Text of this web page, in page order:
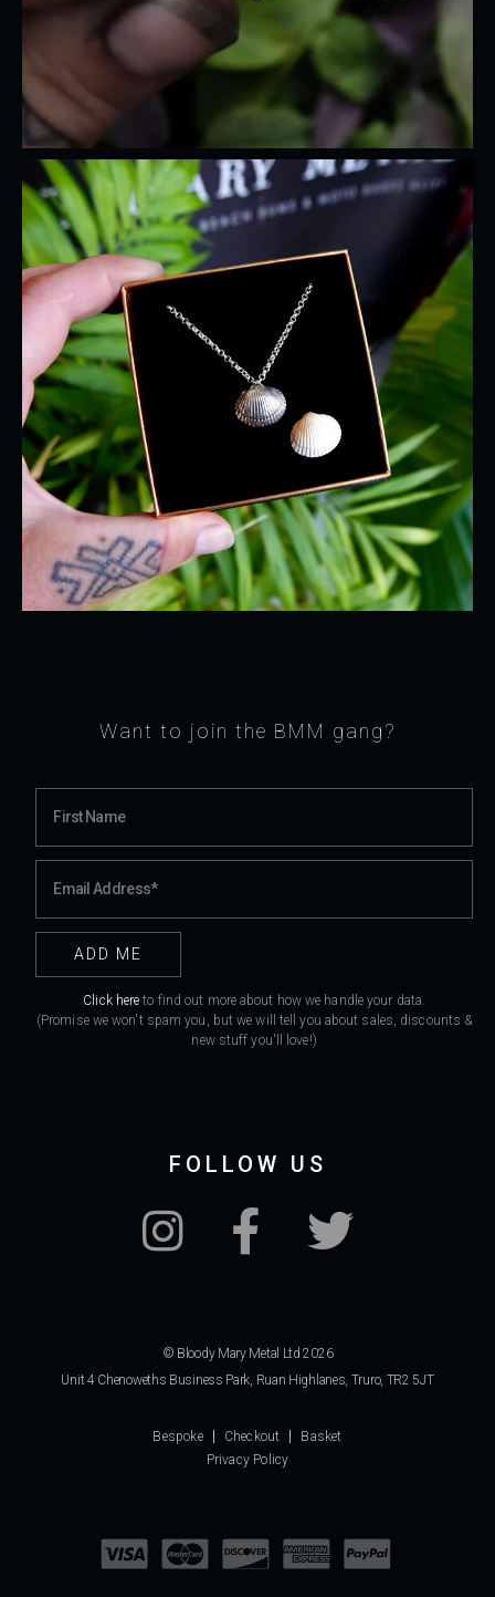
Want to join the BMM gang?
Click here to find out more about how we handle your data.
(Promise we won't spam you, but we will tell you about sales, discounts &
new stuff you'll love!)
FOLLOW US
© Bloody Mary Metal Ltd 2026
Unit 4 Chenoweths Business Park, Ruan Highlanes, Truro, TR2 5JT
Bespoke Checkout
Basket
Privacy Policy